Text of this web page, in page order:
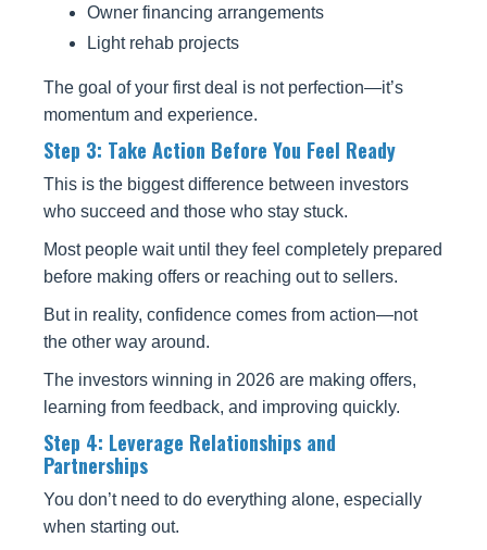
Owner financing arrangements
Light rehab projects
The goal of your first deal is not perfection—it’s
momentum and experience.
Step 3: Take Action Before You Feel Ready
This is the biggest difference between investors
who succeed and those who stay stuck.
Most people wait until they feel completely prepared
before making offers or reaching out to sellers.
But in reality, confidence comes from action—not
the other way around.
The investors winning in 2026 are making offers,
learning from feedback, and improving quickly.
Step 4: Leverage Relationships and
Partnerships
You don’t need to do everything alone, especially
when starting out.